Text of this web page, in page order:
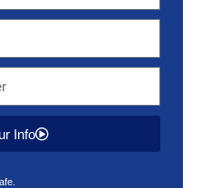
Info